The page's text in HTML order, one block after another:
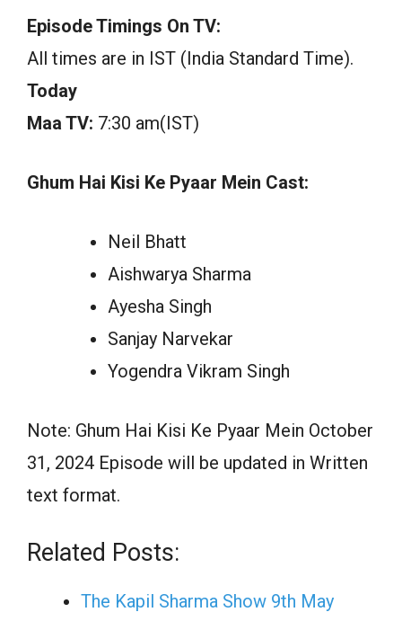
Episode Timings On TV:
All times are in IST (India Standard Time).
Today
Maa TV: 7:30 am(IST)
Ghum Hai Kisi Ke Pyaar Mein Cast:
Neil Bhatt
Aishwarya Sharma
Ayesha Singh
Sanjay Narvekar
Yogendra Vikram Singh
Note: Ghum Hai Kisi Ke Pyaar Mein October
31, 2024 Episode will be updated in Written
text format.
Related Posts:
The Kapil Sharma Show 9th May